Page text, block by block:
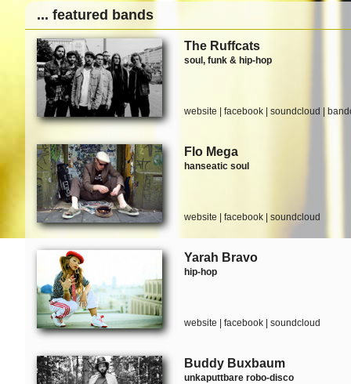
... featured bands
The Ruffcats
soul, funk & hip-hop
website facebook soundcloud
Flo Mega
hanseatic soul
website facebook soundcloud
Yarah Bravo
hip-hop
website facebook soundcloud
Buddy Buxbaum
unkaputtbare robo-disco